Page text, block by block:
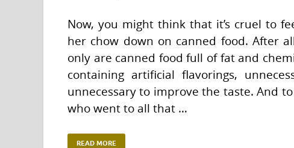
Now, you might think that it’s cruel to
her chow down on canned food. After
only are canned food full of fat and
containing artificial flavorings,
unnecessary to improve the taste. And
who went to all that …
READ MORE